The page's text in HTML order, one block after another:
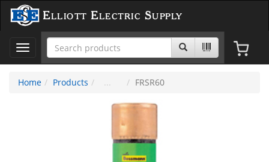
Elliott Electric Supply
Toggle
navigation
Home
Products FRSR60